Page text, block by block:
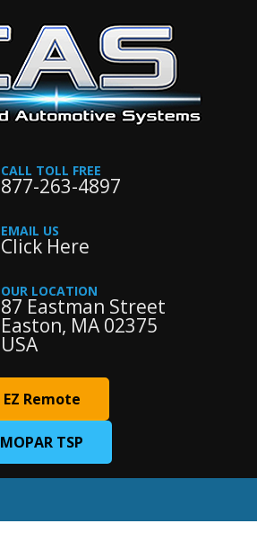
CALL TOLL FREE
877-263-4897
EMAIL US
Click Here
OUR LOCATION
87 Eastman Street
Easton, MA 02375
USA
EZ Remote
MOPAR TSP